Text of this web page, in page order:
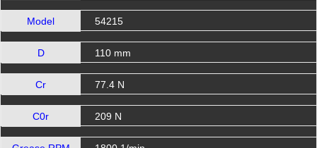
Model 54215
D 110 mm
Cr 77.4 N
C0r 209 N